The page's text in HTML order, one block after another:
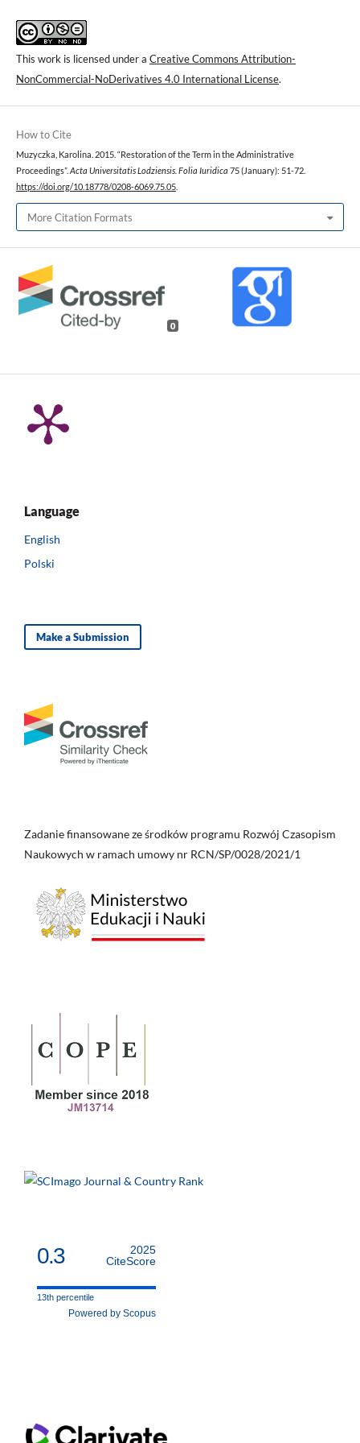
This work is licensed under a Creative Commons Attribution-
NonCommercial-NoDerivatives 4.0 International License.
How to Cite
Muzyczka, Karolina. 2015. “Restoration of the Term in the Administrative
Proceedings”. Acta Universitatis Lodziensis. Folia Iuridica 75 (January): 51-72.
https://doi.org/10.18778/0208-6069.75.05
More Citation Formats
0
Language
English
Polski
Make a Submission
Zadanie finansowane ze środków programu Rozwój Czasopism
Naukowych w ramach umowy nr RCN/SP/0028/2021/1
0.3
2025
CiteScore
13th percentile
Powered by Scopus